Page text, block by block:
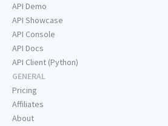
API Demo
API Showcase
API Console
API Docs
API Client (Python)
GENERAL
Pricing
Affiliates
About